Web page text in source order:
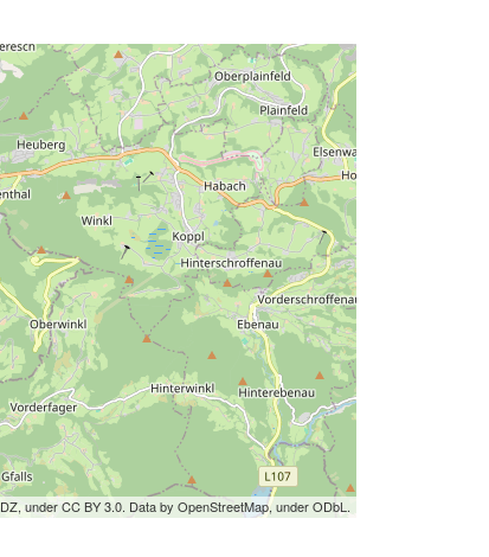
under CC BY 3.0. Data by OpenStreetMap, under ODbL.